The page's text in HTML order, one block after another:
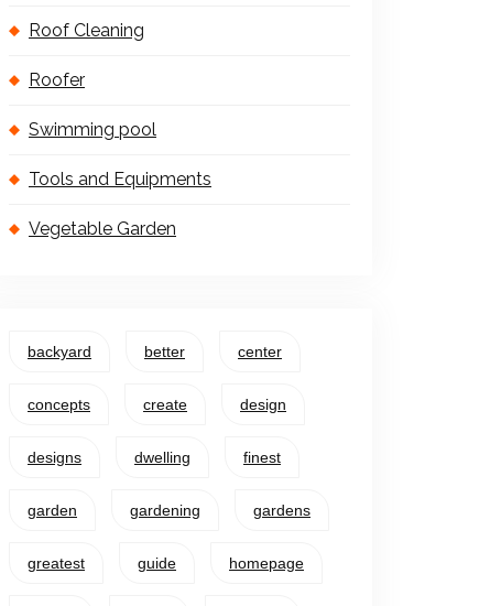
Roof Cleaning
Roofer
Swimming pool
Tools and Equipments
Vegetable Garden
backyard better center
concepts create design
designs dwelling finest
garden gardening gardens
greatest guide homepage